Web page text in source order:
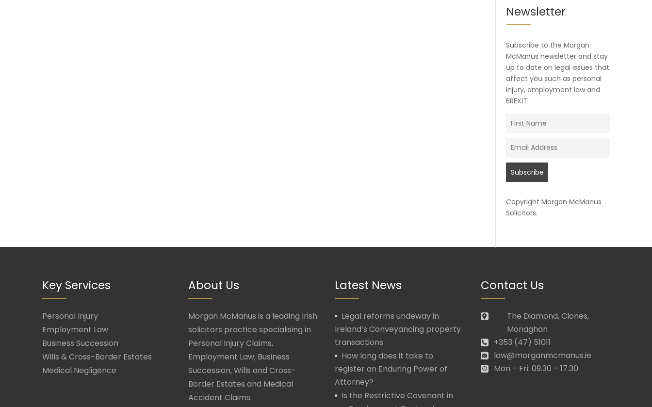
Newsletter
Subscribe to the Morgan
McManus newsletter and stay
up to date on legal issues that
affect you such as personal
injury, employment law and
BREXIT.
Copyright Morgan McManus
Solicitors.
Key Services
Personal Injury
Employment Law
Business Succession
Wills & Cross-Border Estates
Medical Negligence
About Us
Morgan McManus is a leading Irish
solicitors practice specialising in
Personal Injury Claims,
Employment Law, Business
Succession, Wills and Cross-
Border Estates and Medical
Accident Claims.
Latest News
Legal reforms undeway in
Ireland’s Conveyancing property
transactions
How long does it take to
register an Enduring Power of
Attorney?
Is the Restrictive Covenant in
Contact Us
The Diamond, Clones,
Monaghan
+353 (47) 51011
law@morganmcmanus.ie
Mon – Fri: 09.30 – 17.30